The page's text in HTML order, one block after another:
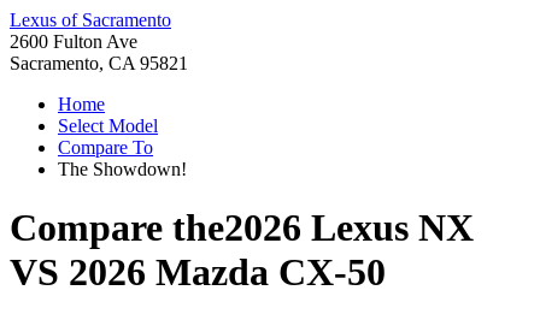
Lexus of Sacramento
2600 Fulton Ave
Sacramento, CA 95821
Home
Select Model
Compare To
The Showdown!
Compare the2026 Lexus NX
VS 2026 Mazda CX-50